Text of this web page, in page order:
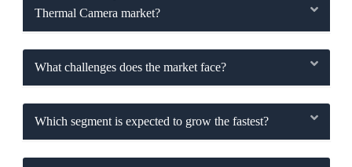
Thermal Camera market?
What challenges does the market face?
Which segment is expected to grow the fastest?